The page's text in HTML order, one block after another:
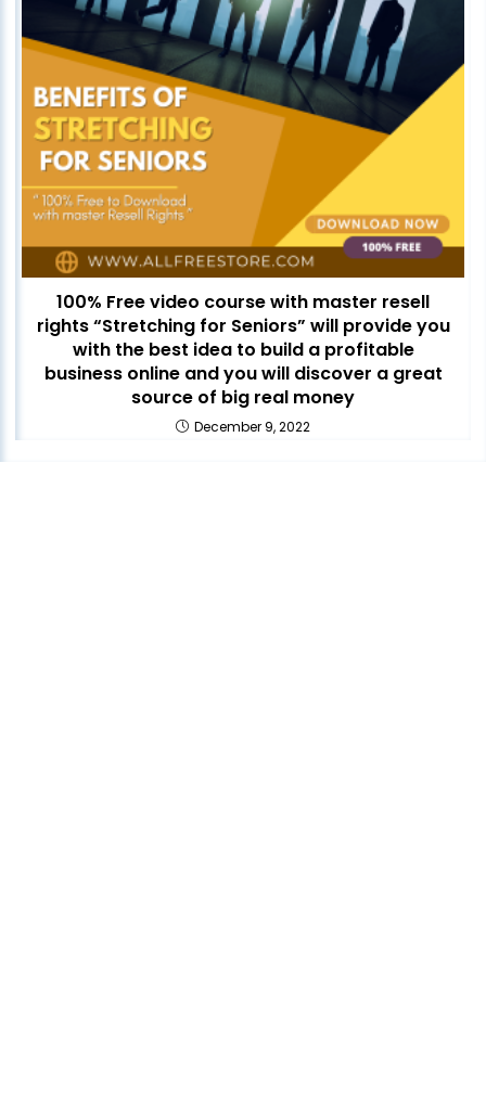
100% Free video course with master resell
rights “Stretching for Seniors” will provide you
with the best idea to build a profitable
business online and you will discover a great
source of big real money
December 9, 2022